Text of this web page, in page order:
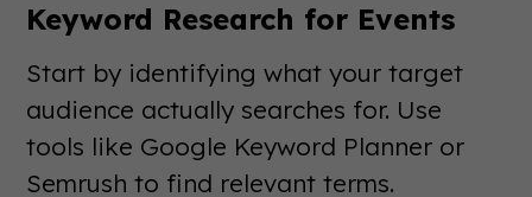
Keyword Research for Events
Start by identifying what your target
audience actually searches for. Use
tools like Google Keyword Planner or
Semrush to find relevant terms.